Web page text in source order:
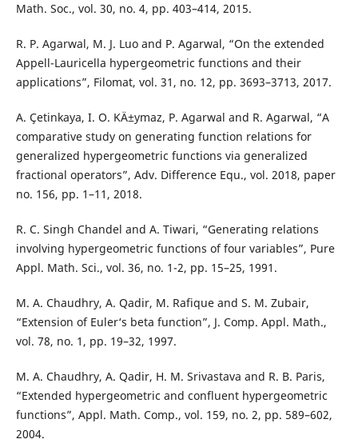
Math. Soc., vol. 30, no. 4, pp. 403–414, 2015.
R. P. Agarwal, M. J. Luo and P. Agarwal, “On the extended
Appell-Lauricella hypergeometric functions and their
applications”, Filomat, vol. 31, no. 12, pp. 3693–3713, 2017.
A. Çetinkaya, I. O. KÄ±ymaz, P. Agarwal and R. Agarwal, “A
comparative study on generating function relations for
generalized hypergeometric functions via generalized
fractional operators”, Adv. Difference Equ., vol. 2018, paper
no. 156, pp. 1–11, 2018.
R. C. Singh Chandel and A. Tiwari, “Generating relations
involving hypergeometric functions of four variables”, Pure
Appl. Math. Sci., vol. 36, no. 1-2, pp. 15–25, 1991.
M. A. Chaudhry, A. Qadir, M. Rafique and S. M. Zubair,
“Extension of Euler‘s beta function”, J. Comp. Appl. Math.,
vol. 78, no. 1, pp. 19–32, 1997.
M. A. Chaudhry, A. Qadir, H. M. Srivastava and R. B. Paris,
“Extended hypergeometric and confluent hypergeometric
functions”, Appl. Math. Comp., vol. 159, no. 2, pp. 589–602,
2004.